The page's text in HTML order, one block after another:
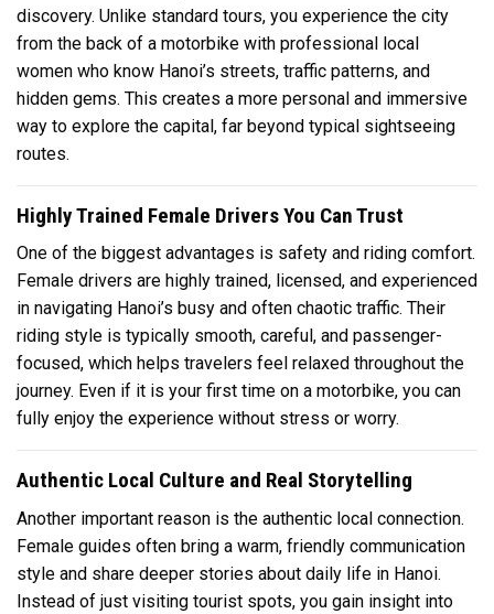
discovery. Unlike standard tours, you experience the city
from the back of a motorbike with professional local
women who know Hanoi’s streets, traffic patterns, and
hidden gems. This creates a more personal and immersive
way to explore the capital, far beyond typical sightseeing
routes.
Highly Trained Female Drivers You Can Trust
One of the biggest advantages is safety and riding comfort.
Female drivers are highly trained, licensed, and experienced
in navigating Hanoi’s busy and often chaotic traffic. Their
riding style is typically smooth, careful, and passenger-
focused, which helps travelers feel relaxed throughout the
journey. Even if it is your first time on a motorbike, you can
fully enjoy the experience without stress or worry.
Authentic Local Culture and Real Storytelling
Another important reason is the authentic local connection.
Female guides often bring a warm, friendly communication
style and share deeper stories about daily life in Hanoi.
Instead of just visiting tourist spots, you gain insight into